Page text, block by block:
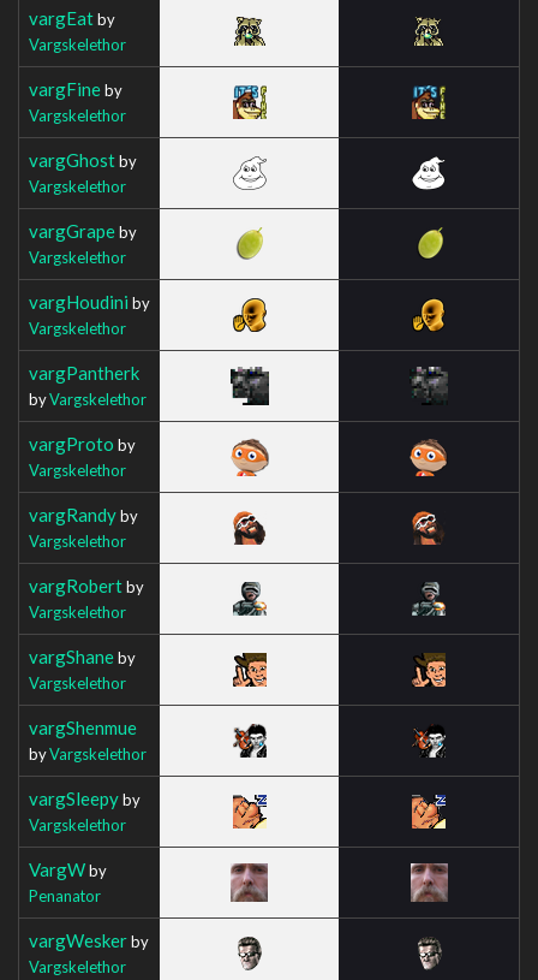
vargEatby
Vargskelethor
vargFineby
Vargskelethor
vargGhostby
Vargskelethor
vargGrapeby
Vargskelethor
vargHoudini by
Vargskelethor
vargPantherk
byVargskelethor
vargProto by
Vargskelethor
vargRandyby
Vargskelethor
vargRobertby
Vargskelethor
vargShaneby
Vargskelethor
vargShenmue
byVargskelethor
vargSleepyby
Vargskelethor
VargWby
Penanator
vargWeskerby
Vargskelethor